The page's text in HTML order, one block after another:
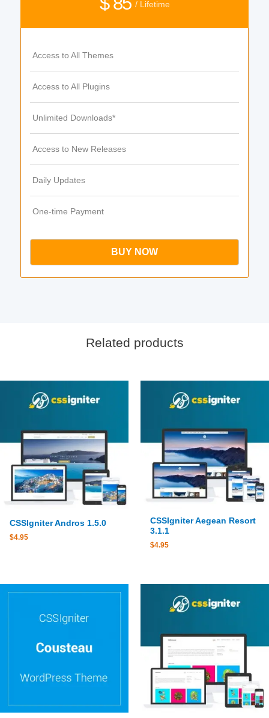
/ Lifetime
Access to All Themes
Access to All Plugins
Unlimited Downloads*
Access to New Releases
Daily Updates
One-time Payment
BUY NOW
Related products
CSSIgniter Andros 1.5.0
$4.95
CSSIgniter Aegean Resort
3.1.1
$4.95